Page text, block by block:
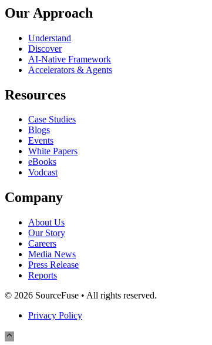
Our Approach
Understand
Discover
AI-Native Framework
Accelerators & Agents
Resources
Case Studies
Blogs
Events
White Papers
eBooks
Vodcast
Company
About Us
Our Story
Careers
Media News
Press Release
Reports
© 2026 SourceFuse • All rights reserved.
Privacy Policy